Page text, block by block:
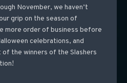
November, we haven’t
grip on the season of
more order of business before
celebrations, and
of the winners of the Slashers